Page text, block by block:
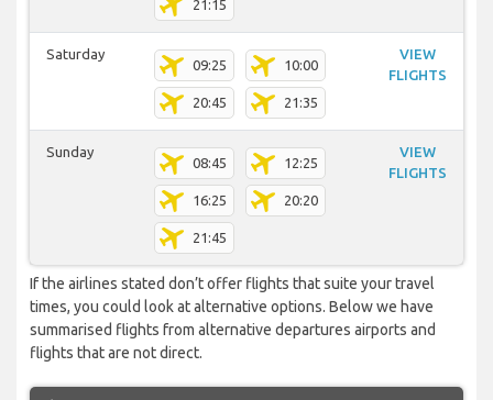
21:15
Saturday
09:25 10:00
20:45 21:35
VIEW
FLIGHTS
Sunday
08:45 12:25
16:25 20:20
21:45
VIEW
FLIGHTS
If the airlines stated don’t offer flights that suite your travel
times, you could look at alternative options. Below we have
summarised flights from alternative departures airports and
flights that are not direct.